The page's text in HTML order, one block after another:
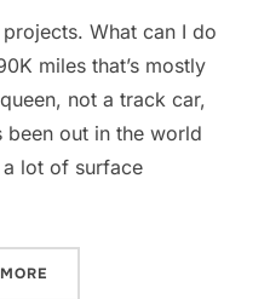
What can I do
miles that’s mostly
not a track car,
been out in the world
lot of surface